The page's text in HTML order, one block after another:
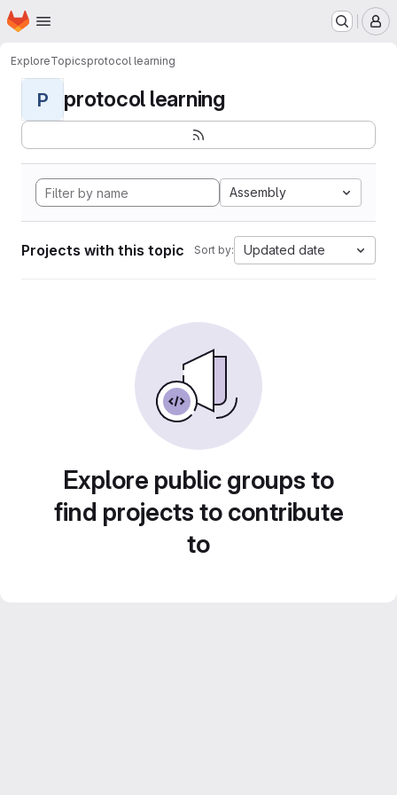
Skip to main content
Homepage
ExploreTopicsprotocol learning
P protocol learning
Assembly
Projects with this topic Sort by: Updated date
Explore public groups to
find projects to contribute
to